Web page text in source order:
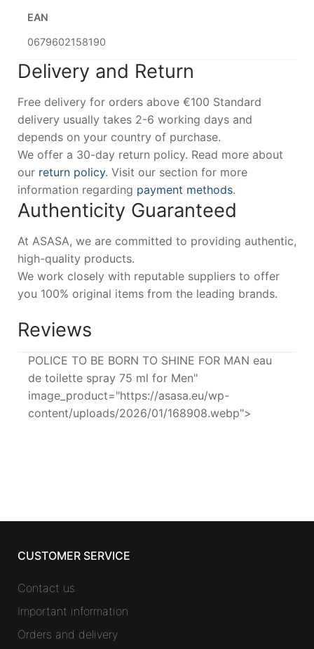
EAN
0679602158190
Delivery and Return
Free delivery for orders above €100 Standard
delivery usually takes 2-6 working days and
depends on your country of purchase.
We offer a 30-day return policy. Read more about
our return policy. Visit our section for more
information regarding payment methods.
Authenticity Guaranteed
At ASASA, we are committed to providing authentic,
high-quality products.
We work closely with reputable suppliers to offer
you 100% original items from the leading brands.
Reviews
POLICE TO BE BORN TO SHINE FOR MAN eau
de toilette spray 75 ml for Men"
image_product="https://asasa.eu/wp-
content/uploads/2026/01/168908.webp">
CUSTOMER SERVICE
Contact us
Important information
Orders and delivery